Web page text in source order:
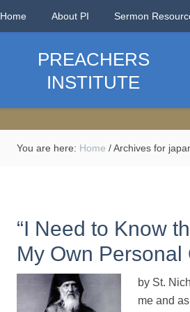
Home About PI Sermon
PREACHERS
INSTITUTE
You are here: Home /Archives for
“I Need to Know
My Own Personal
by St.
me and